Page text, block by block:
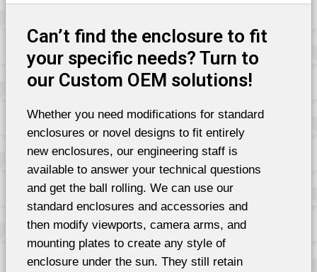
Can’t find the enclosure to fit
your specific needs? Turn to
our Custom OEM solutions!
Whether you need modifications for standard
enclosures or novel designs to fit entirely
new enclosures, our engineering staff is
available to answer your technical questions
and get the ball rolling. We can use our
standard enclosures and accessories and
then modify viewports, camera arms, and
mounting plates to create any style of
enclosure under the sun. They still retain